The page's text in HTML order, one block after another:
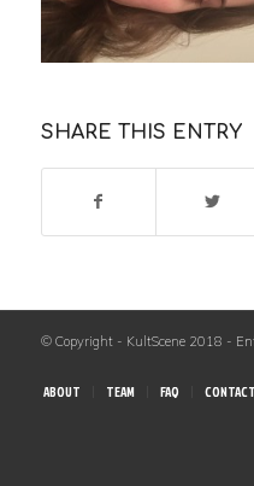
SHARE THIS ENTRY
© Copyright - KultScene 2018 -
ABOUT TEAM FAQ CONTACT